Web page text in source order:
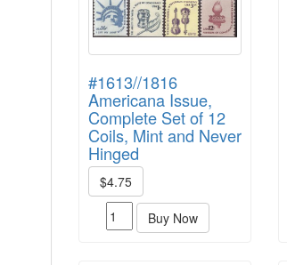
#1613//1816
Americana Issue,
Complete Set of 12
Coils, Mint and Never
Hinged
$4.75
Buy Now